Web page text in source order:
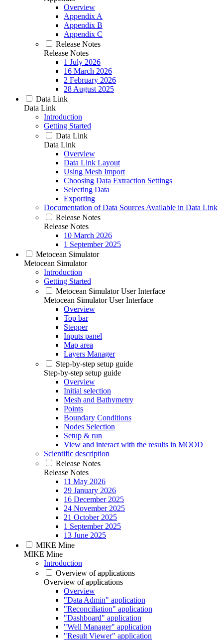
Overview
Appendix A
Appendix B
Appendix C
Release Notes
Release Notes
1 July 2026
16 March 2026
2 February 2026
28 August 2025
Data Link
Data Link
Introduction
Getting Started
Data Link
Data Link
Overview
Data Link Layout
Using Mesh Import
Choosing Data Extraction Settings
Selecting Data
Exporting
Documentation of Data Sources Available in Data Link
Release Notes
Release Notes
10 March 2026
1 September 2025
Metocean Simulator
Metocean Simulator
Introduction
Getting Started
Metocean Simulator User Interface
Metocean Simulator User Interface
Overview
Top bar
Stepper
Inputs panel
Map area
Layers Manager
Step-by-step setup guide
Step-by-step setup guide
Overview
Initial selection
Mesh and Bathymetry
Points
Boundary Conditions
Nodes Selection
Setup & run
View and interact with the results in MOOD
Scientific description
Release Notes
Release Notes
11 May 2026
29 January 2026
16 December 2025
24 November 2025
21 October 2025
1 September 2025
13 June 2025
MIKE Mine
MIKE Mine
Introduction
Overview of applications
Overview of applications
Overview
"Data Admin" application
"Reconciliation" application
"Dashboard" application
"Well Manager" application
"Result Viewer" application